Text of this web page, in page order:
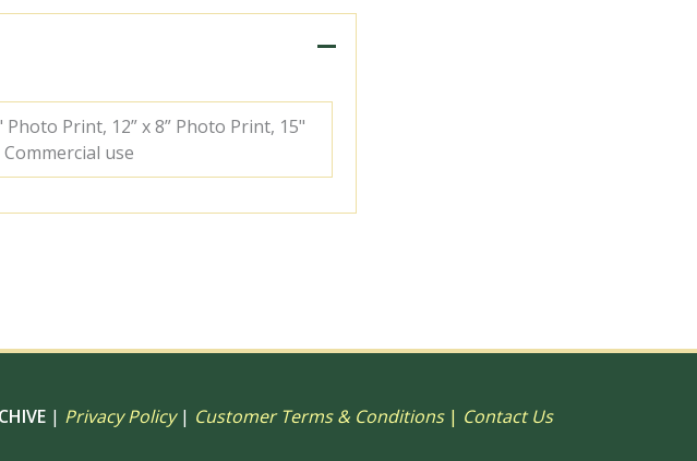
Print, 12” x 8” Photo Print, 15"
use
| Privacy Policy | Customer Terms & Conditions | Contact Us